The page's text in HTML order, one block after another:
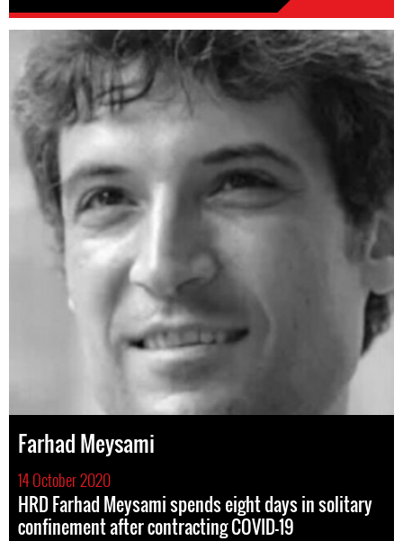
Farhad Meysami
14 October 2020
HRD Farhad Meysami spends eight days in solitary
confinement after contracting COVID-19